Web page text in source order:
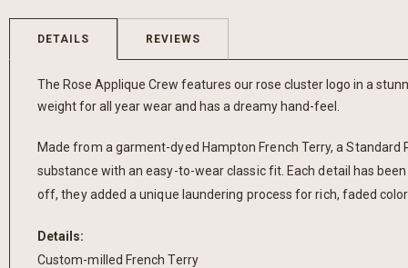
beginning
of
DETAILS
The Rose Applique Crew features our rose cluster logo in a
weight for all year wear and has a dreamy hand-feel.
Made from a garment-dyed Hampton French Terry, a
substance with an easy-to-wear classic fit. Each detail has
off, they added a unique laundering process for rich, faded
Details:
Custom-milled French Terry
REVIEWS